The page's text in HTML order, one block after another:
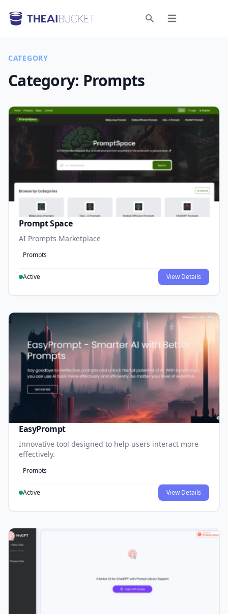
Open menu
CATEGORY
Category: Prompts
Prompt Space
AI Prompts Marketplace
Prompts
Active View Details
EasyPrompt
Innovative tool designed to help users interact more
effectively.
Prompts
Active View Details